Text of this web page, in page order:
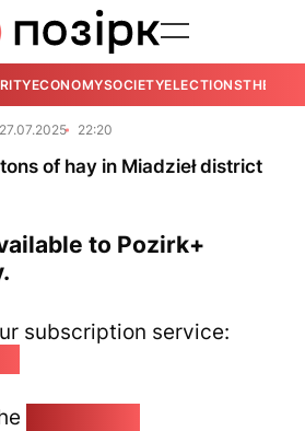
ECONOMYSOCIETYELECTIONSTHE
27.07.2025 22:20
of hay in Miadzieł district
to Pozirk+
subscription service: